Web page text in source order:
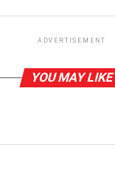
ADVERTISEMENT
YOU MAY LIKE